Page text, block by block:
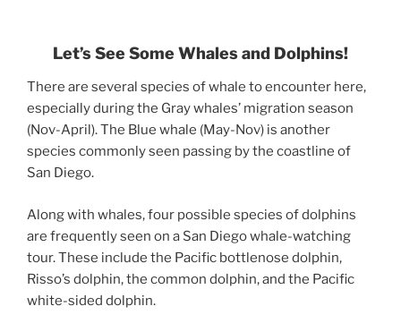
Let’sSee Some Whales and Dolphins!
There are several species of whale to encounter here,
especially during the Gray whales’ migration season
(Nov-April). The Blue whale (May-Nov) is another
species commonly seen passing by the coastline of
San Diego.
Along with whales, four possible species of dolphins
are frequently seen on a San Diego whale-watching
tour. These include the Pacific bottlenose dolphin,
Risso’s dolphin, the common dolphin, and the Pacific
white-sided dolphin.